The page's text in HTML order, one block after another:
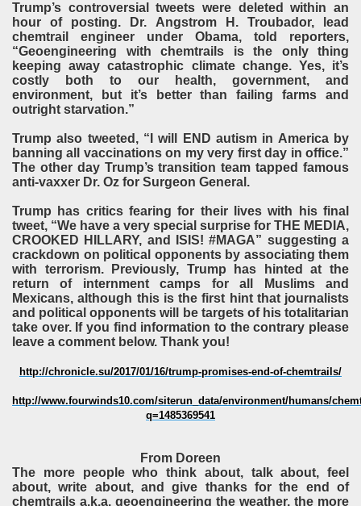
Trump’s controversial tweets were deleted within an
hour of posting. Dr. Angstrom H. Troubador, lead
chemtrail engineer under Obama, told reporters,
“Geoengineering with chemtrails is the only thing
keeping away catastrophic climate change. Yes, it’s
costly both to our health, government, and
environment, but it’s better than failing farms and
outright starvation.”
Trump also tweeted, “I will END autism in America by
banning all vaccinations on my very first day in office.”
The other day Trump’s transition team tapped famous
anti-vaxxer Dr. Oz for Surgeon General.
Trump has critics fearing for their lives with his final
tweet, “We have a very special surprise for THE MEDIA,
CROOKED HILLARY, and ISIS! #MAGA” suggesting a
crackdown on political opponents by associating them
with terrorism. Previously, Trump has hinted at the
return of internment camps for all Muslims and
Mexicans, although this is the first hint that journalists
and political opponents will be targets of his totalitarian
take over. If you find information to the contrary please
leave a comment below. Thank you!
http://chronicle.su/2017/01/16/trump-promises-end-of-chemtrails/
http://www.fourwinds10.com/siterun_data/environment/humans/
q=1485369541
From Doreen
The more people who think about, talk about, feel
about, write about, and give thanks for the end of
chemtrails a.k.a. geoengineering the weather, the more